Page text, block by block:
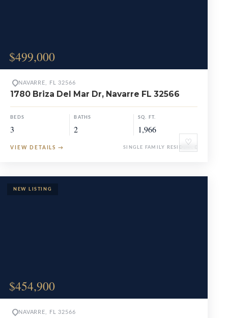
$499,000
♡
NAVARRE, FL 32566
1780 Briza Del Mar Dr, Navarre FL 32566
BEDS
3
BATHS
2
SQ. FT.
1,966
VIEW DETAILS → SINGLE FAMILY RESIDENCE
$454,900
NAVARRE, FL 32566